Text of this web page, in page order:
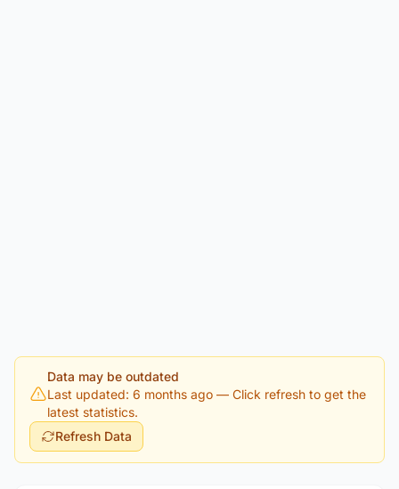
Data may be outdated
Last updated: 6 months ago — Click refresh to get the
latest statistics.
Refresh Data